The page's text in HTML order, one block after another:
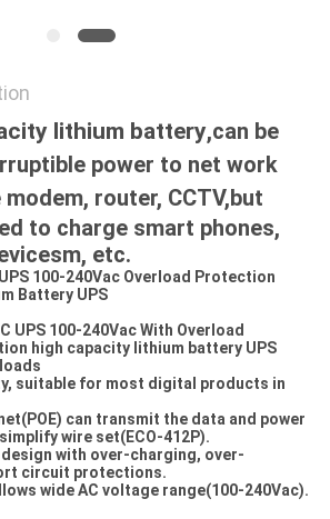
lithium battery,can be
power to net work
router, CCTV,but
to charge smart phones,
etc.
100-240Vac Overload Protection
Battery UPS
UPS 100-240Vac With Overload
high capacity lithium battery UPS
suitable for most digital products in
can transmit the data and power
wire set(ECO-412P).
with over-charging, over-
circuit protections.
wide AC voltage range(100-240Vac).